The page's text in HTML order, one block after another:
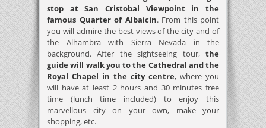
stop at San Cristobal Viewpoint in the
famous Quarter of Albaicin. From this point
you will admire the best views of the city and of
the Alhambra with Sierra Nevada in the
background. After the sightseeing tour, the
guide will walk you to the Cathedral and the
Royal Chapel in the city centre, where you
will have at least 2 hours and 30 minutes free
time (lunch time included) to enjoy this
marvellous city on your own, make your
shopping, etc.